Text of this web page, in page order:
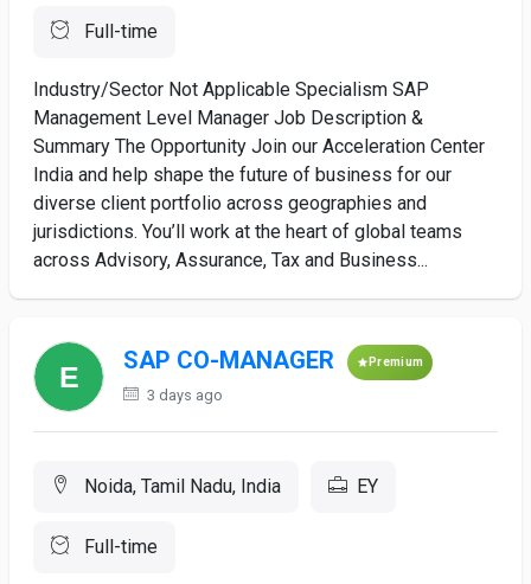
Full-time
Industry/Sector Not Applicable Specialism SAP
Management Level Manager Job Description &
Summary The Opportunity Join our Acceleration Center
India and help shape the future of business for our
diverse client portfolio across geographies and
jurisdictions. You’ll work at the heart of global teams
across Advisory, Assurance, Tax and Business...
SAP CO-MANAGER Premium
3 days ago
Noida, Tamil Nadu, India EY
Full-time